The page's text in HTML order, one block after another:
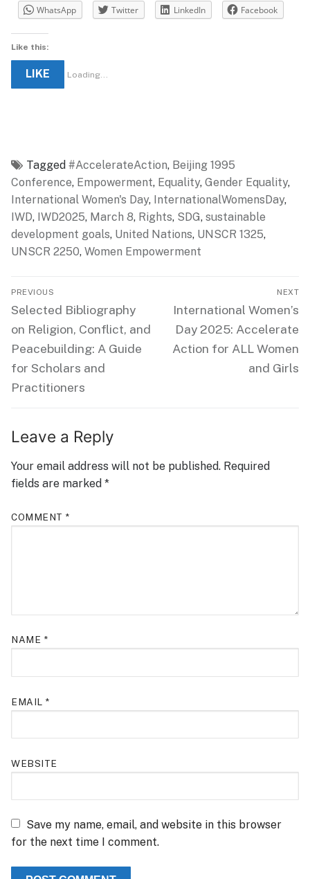
WhatsApp Twitter LinkedIn Facebook
Like this:
LIKE Loading...
Tagged #AccelerateAction, Beijing 1995
Conference, Empowerment, Equality, Gender Equality,
International Women's Day, InternationalWomensDay,
IWD, IWD2025, March 8, Rights, SDG, sustainable
development goals, United Nations, UNSCR 1325,
UNSCR 2250, Women Empowerment
Post
navigation
PREVIOUS
Previous
post:
Selected Bibliography
on Religion, Conflict, and
Peacebuilding: A Guide
for Scholars and
Practitioners
NEXT
Next
post:
International Women’s
Day 2025: Accelerate
Action for ALL Women
and Girls
Leave a Reply
Your email address will not be published. Required
fields are marked *
COMMENT *
NAME *
EMAIL *
WEBSITE
Save my name, email, and website in this browser
for the next time I comment.